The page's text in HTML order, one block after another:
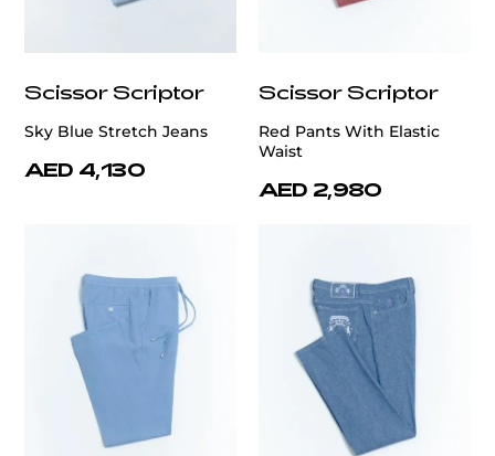
Scissor Scriptor
Sky Blue Stretch Jeans
AED 4,130
Scissor Scriptor
Red Pants With Elastic
Waist
AED 2,980